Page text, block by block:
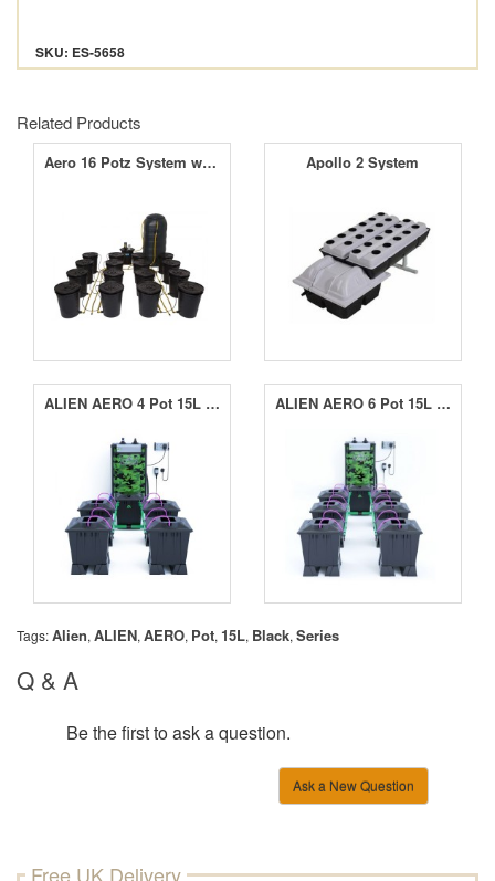
SKU: ES-5658
Related Products
Aero 16 Potz System with 250L Tank Apollo 2 System
ALIEN AERO 4 Pot 15L Black Series ALIEN AERO 6 Pot 15L Black Series
Tags:Alien, ALIEN, AERO, Pot, 15L, Black, Series
Q & A
Be the first to ask a question.
Ask a New Question
Free UK Delivery